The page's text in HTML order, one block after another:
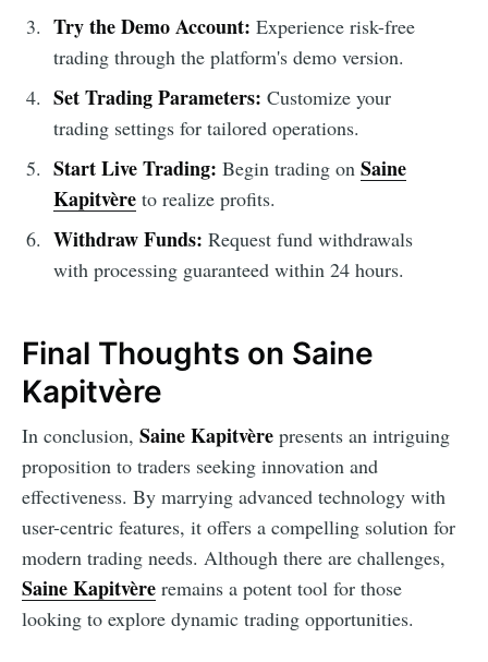
Try the Demo Account: Experience risk-free
trading through the platform's demo version.
Set Trading Parameters: Customize your
trading settings for tailored operations.
Start Live Trading: Begin trading on Saine
Kapitvèreto realize profits.
Withdraw Funds: Request fund withdrawals
with processing guaranteed within 24 hours.
Final Thoughts on Saine
Kapitvère
In conclusion, Saine Kapitvère presents an intriguing
proposition to traders seeking innovation and
effectiveness. By marrying advanced technology with
user-centric features, it offers a compelling solution for
modern trading needs. Although there are challenges,
Saine Kapitvère remains a potent tool for those
looking to explore dynamic trading opportunities.